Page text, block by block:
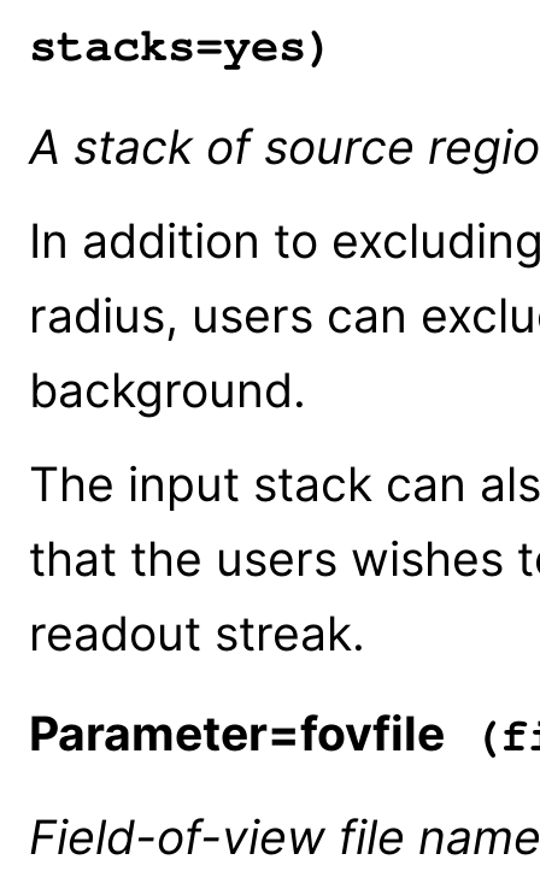
stacks=yes)
A stack of source
In addition to
radius, users can
background.
The input stack can
that the users wishes
readout streak.
Parameter=fovfile
Field-of-view file name